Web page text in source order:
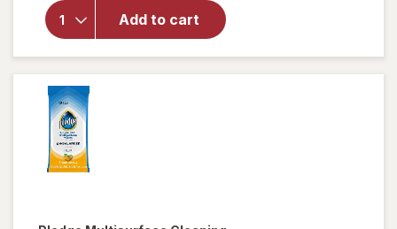
Add to cart
Antibacterial
Multisurface